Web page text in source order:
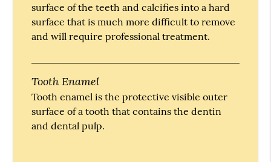
surface of the teeth and calcifies into a hard
surface that is much more difficult to remove
and will require professional treatment.
Tooth Enamel
Tooth enamel is the protective visible outer
surface of a tooth that contains the dentin
and dental pulp.